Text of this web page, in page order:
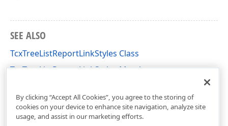
SEE ALSO
TcxTreeListReportLinkStyles Class
TcxTreeListReportLinkStyles Members
By clicking “Accept All Cookies”, you agree to the storing of
cookies on your device to enhance site navigation, analyze site
usage, and assist in our marketing efforts.